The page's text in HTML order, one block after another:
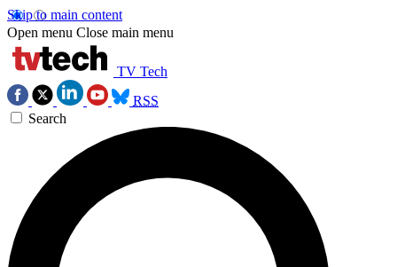
Skip to main content
Open menu Close main menu
TV Tech
RSS
Search